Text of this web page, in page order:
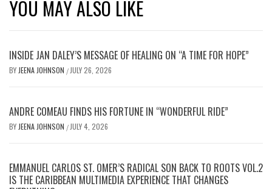
YOU MAY ALSO LIKE
INSIDE JAN DALEY’S MESSAGE OF HEALING ON “A TIME FOR HOPE”
BY JEENA JOHNSON / JULY 26, 2026
ANDRE COMEAU FINDS HIS FORTUNE IN “WONDERFUL RIDE”
BY JEENA JOHNSON / JULY 4, 2026
EMMANUEL CARLOS ST. OMER’S RADICAL SON BACK TO ROOTS VOL.2
IS THE CARIBBEAN MULTIMEDIA EXPERIENCE THAT CHANGES